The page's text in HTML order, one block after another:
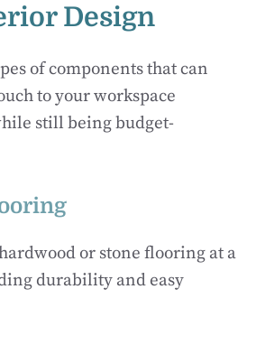
Design
of components that can
to your workspace
still being budget-
or stone flooring at a
durability and easy